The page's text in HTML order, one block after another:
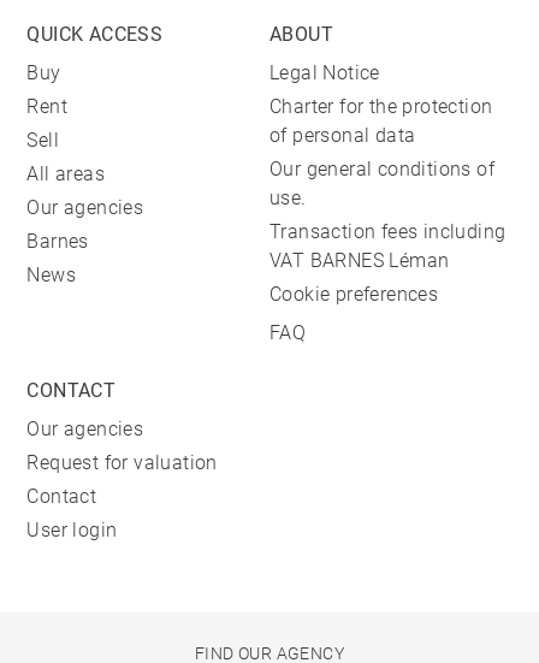
QUICK ACCESS
Buy
Rent
Sell
All areas
Our agencies
Barnes
News
ABOUT
Legal Notice
Charter for the protection
of personal data
Our general conditions of
use.
Transaction fees including
VAT BARNES Léman
Cookie preferences
FAQ
CONTACT
Our agencies
Request for valuation
Contact
User login
FIND OUR AGENCY